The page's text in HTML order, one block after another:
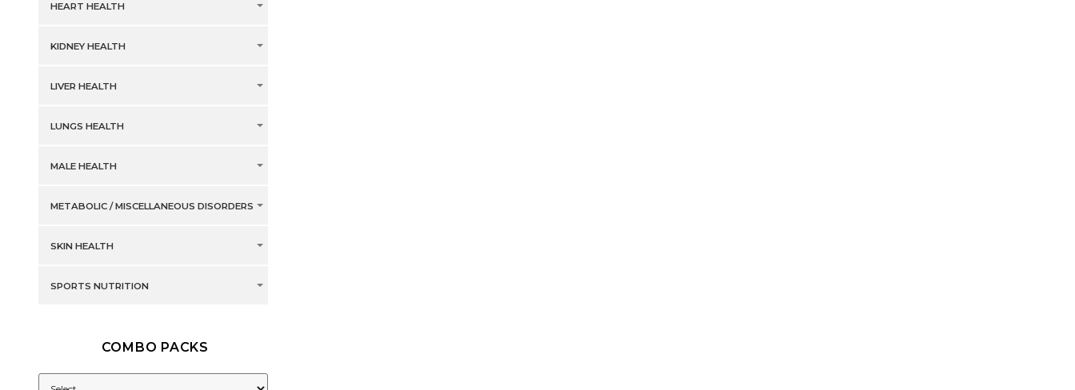
HEART HEALTH
KIDNEY HEALTH
LIVER HEALTH
LUNGS HEALTH
MALE HEALTH
METABOLIC / MISCELLANEOUS DISORDERS
SKIN HEALTH
SPORTS NUTRITION
COMBO PACKS